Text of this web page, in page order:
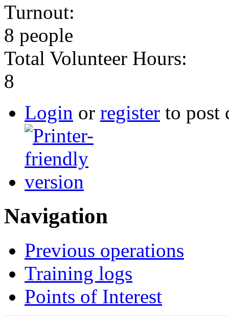
Turnout:
8 people
Total Volunteer Hours:
8
Login or register to post
Navigation
Previous operations
Training logs
Points of Interest